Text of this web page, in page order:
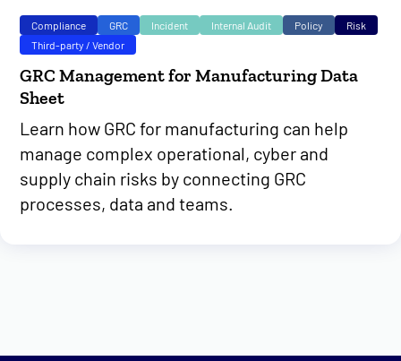
Compliance GRC Incident Internal Audit Policy
Risk
Third-party / Vendor
GRC Management for Manufacturing Data
Sheet
Learn how GRC for manufacturing can help
manage complex operational, cyber and
supply chain risks by connecting GRC
processes, data and teams.